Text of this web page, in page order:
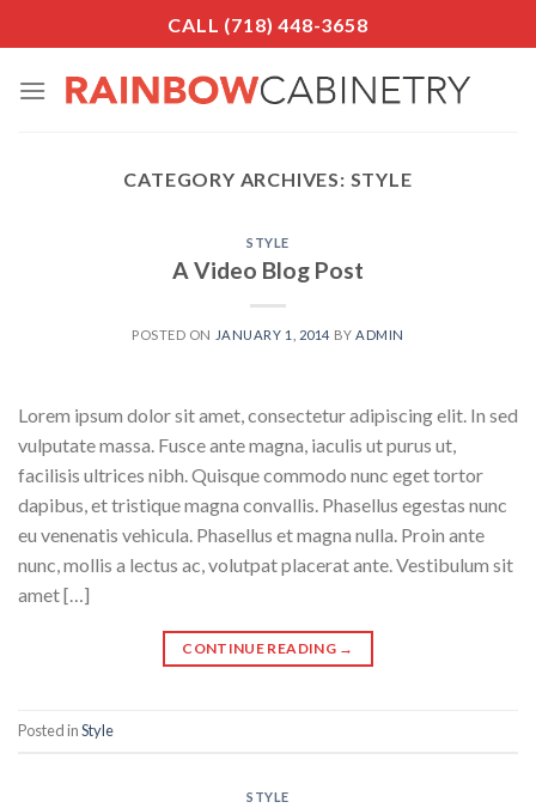
to
CALL (718) 448-3658
CATEGORY ARCHIVES: STYLE
STYLE
A Video Blog Post
POSTED ON JANUARY 1, 2014 BY ADMIN
Lorem ipsum dolor sit amet, consectetur adipiscing elit. In sed
vulputate massa. Fusce ante magna, iaculis ut purus ut,
facilisis ultrices nibh. Quisque commodo nunc eget tortor
dapibus, et tristique magna convallis. Phasellus egestas nunc
eu venenatis vehicula. Phasellus et magna nulla. Proin ante
nunc, mollis a lectus ac, volutpat placerat ante. Vestibulum sit
amet […]
CONTINUE READING →
Posted inStyle
STYLE